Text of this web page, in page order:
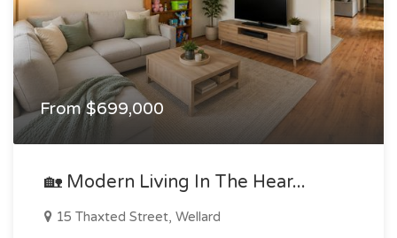
From $699,000
🏡 Modern Living In The Hear...
15 Thaxted Street, Wellard